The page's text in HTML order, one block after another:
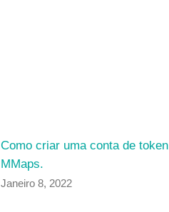
Como criar uma conta de token
MMaps.
Janeiro 8, 2022